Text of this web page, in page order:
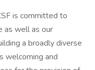
is committed to
as well as our
a broadly diverse
welcoming and